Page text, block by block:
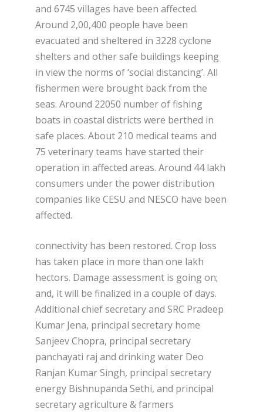
and 6745 villages have been affected.
Around 2,00,400 people have been
evacuated and sheltered in 3228 cyclone
shelters and other safe buildings keeping
in view the norms of ‘social distancing’. All
fishermen were brought back from the
seas. Around 22050 number of fishing
boats in coastal districts were berthed in
safe places. About 210 medical teams and
75 veterinary teams have started their
operation in affected areas. Around 44 lakh
consumers under the power distribution
companies like CESU and NESCO have been
affected.
connectivity has been restored. Crop loss
has taken place in more than one lakh
hectors. Damage assessment is going on;
and, it will be finalized in a couple of days.
Additional chief secretary and SRC Pradeep
Kumar Jena, principal secretary home
Sanjeev Chopra, principal secretary
panchayati raj and drinking water Deo
Ranjan Kumar Singh, principal secretary
energy Bishnupanda Sethi, and principal
secretary agriculture & farmers